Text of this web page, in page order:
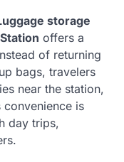
storage
offers a
of returning
bags, travelers
near the station,
convenience is
day trips,